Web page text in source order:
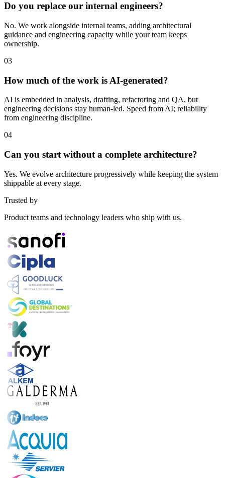
Do you replace our internal engineers?
No. We work alongside internal teams, adding architectural
guidance and engineering capacity while your team keeps
ownership.
03
How much of the work is AI-generated?
AI is embedded in analysis, drafting, refactoring and QA, but
engineering decisions stay human-led. Speed from AI; reliability
from engineering discipline.
04
Can you start without a complete architecture?
Yes. We evolve architecture progressively while keeping the system
shippable at every stage.
Trusted by
Product teams and technology leaders who ship with us.